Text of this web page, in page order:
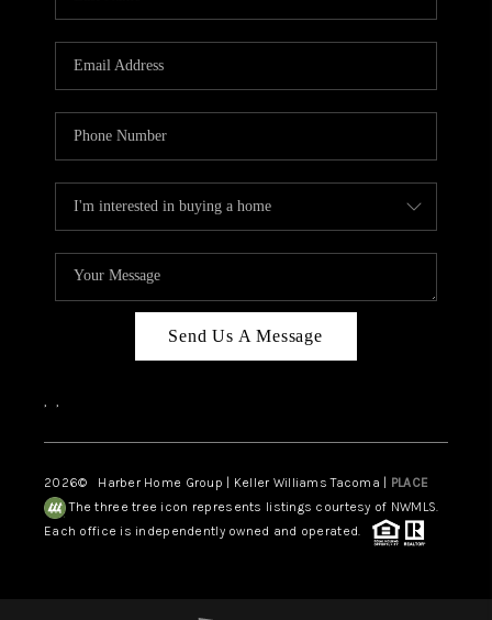
Send Us A Message
, ,
2026© Harber Home Group | Keller Williams Tacoma | PLACE
The three tree icon represents listings courtesy of NWMLS.
Each office is independently owned and operated.